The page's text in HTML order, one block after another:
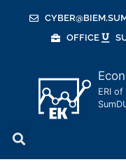
OFFICE
ERI